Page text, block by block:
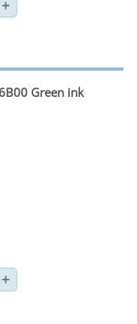
Green ink